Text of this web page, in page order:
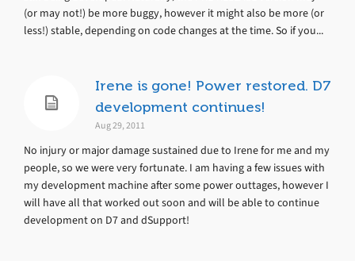
(or may not!) be more buggy, however it might also be more (or
less!) stable, depending on code changes at the time. So if you...
Irene is gone! Power restored. D7
development continues!
Aug 29, 2011
No injury or major damage sustained due to Irene for me and my
people, so we were very fortunate. I am having a few issues with
my development machine after some power outtages, however I
will have all that worked out soon and will be able to continue
development on D7 and dSupport!